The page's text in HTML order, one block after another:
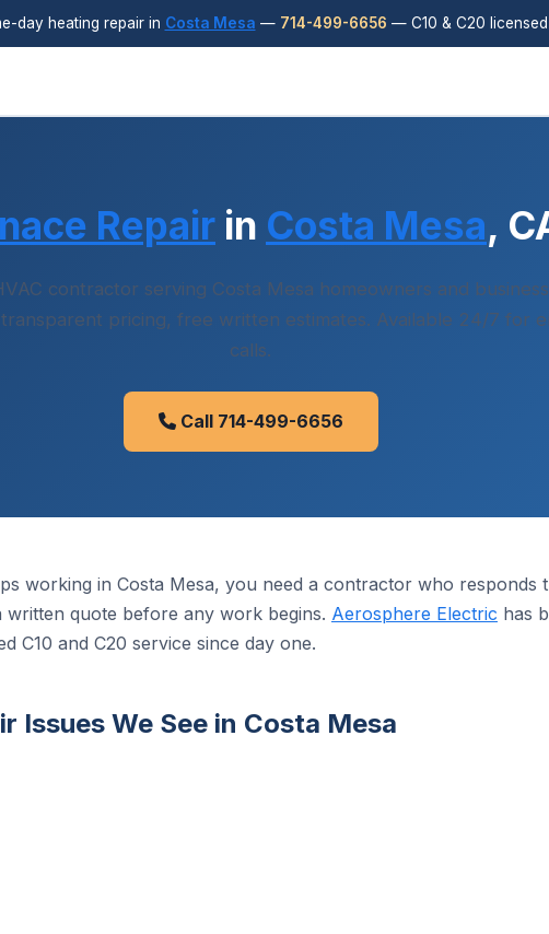
day heating repair in Costa Mesa — 714-499-6656 — C10 & C20 licensed
Repair in Costa Mesa,
contractor serving Costa Mesa homeowners and
pricing, free written estimates. Available 24/7 for
calls.
Call 714-499-6656
working in Costa Mesa, you need a contractor who responds
quote before any work begins. Aerosphere Electric has
C10 and C20 service since day one.
Issues We See in Costa Mesa